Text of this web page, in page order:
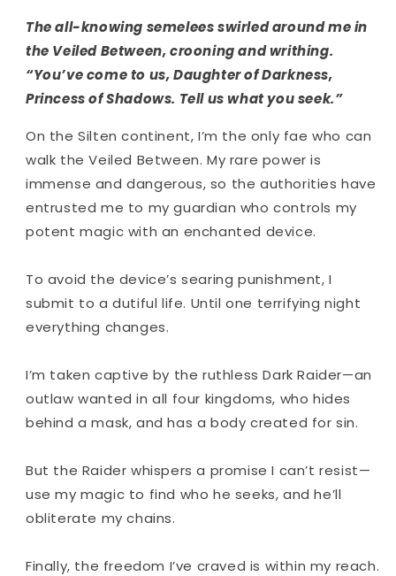
The all-knowing semelees swirled around me in
the Veiled Between, crooning and writhing.
“You’ve come to us, Daughter of Darkness,
Princess of Shadows. Tell us what you seek.”
On the Silten continent, I’m the only fae who can
walk the Veiled Between. My rare power is
immense and dangerous, so the authorities have
entrusted me to my guardian who controls my
potent magic with an enchanted device.
To avoid the device’s searing punishment, I
submit to a dutiful life. Until one terrifying night
everything changes.
I’m taken captive by the ruthless Dark Raider—an
outlaw wanted in all four kingdoms, who hides
behind a mask, and has a body created for sin.
But the Raider whispers a promise I can’t resist—
use my magic to find who he seeks, and he’ll
obliterate my chains.
Finally, the freedom I’ve craved is within my reach.